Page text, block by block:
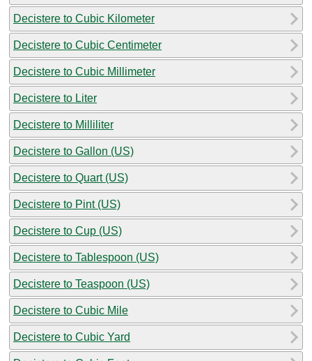
Decistere to Cubic Kilometer
Decistere to Cubic Centimeter
Decistere to Cubic Millimeter
Decistere to Liter
Decistere to Milliliter
Decistere to Gallon (US)
Decistere to Quart (US)
Decistere to Pint (US)
Decistere to Cup (US)
Decistere to Tablespoon (US)
Decistere to Teaspoon (US)
Decistere to Cubic Mile
Decistere to Cubic Yard